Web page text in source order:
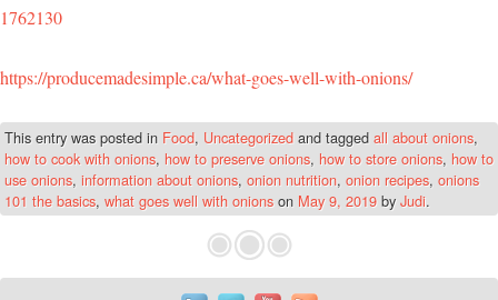
1762130
https://producemadesimple.ca/what-goes-well-with-onions/
This entry was posted in Food, Uncategorized and tagged all about onions,
how to cook with onions, how to preserve onions, how to store onions, how to
use onions, information about onions, onion nutrition, onion recipes, onions
101 the basics, what goes well with onions on May 9, 2019 byJudi.